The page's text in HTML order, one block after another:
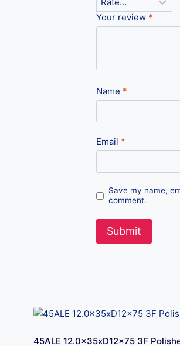
Your review *
Name *
Email *
Save my name,
comment.
45ALE 12.0x35xD12x75 3F